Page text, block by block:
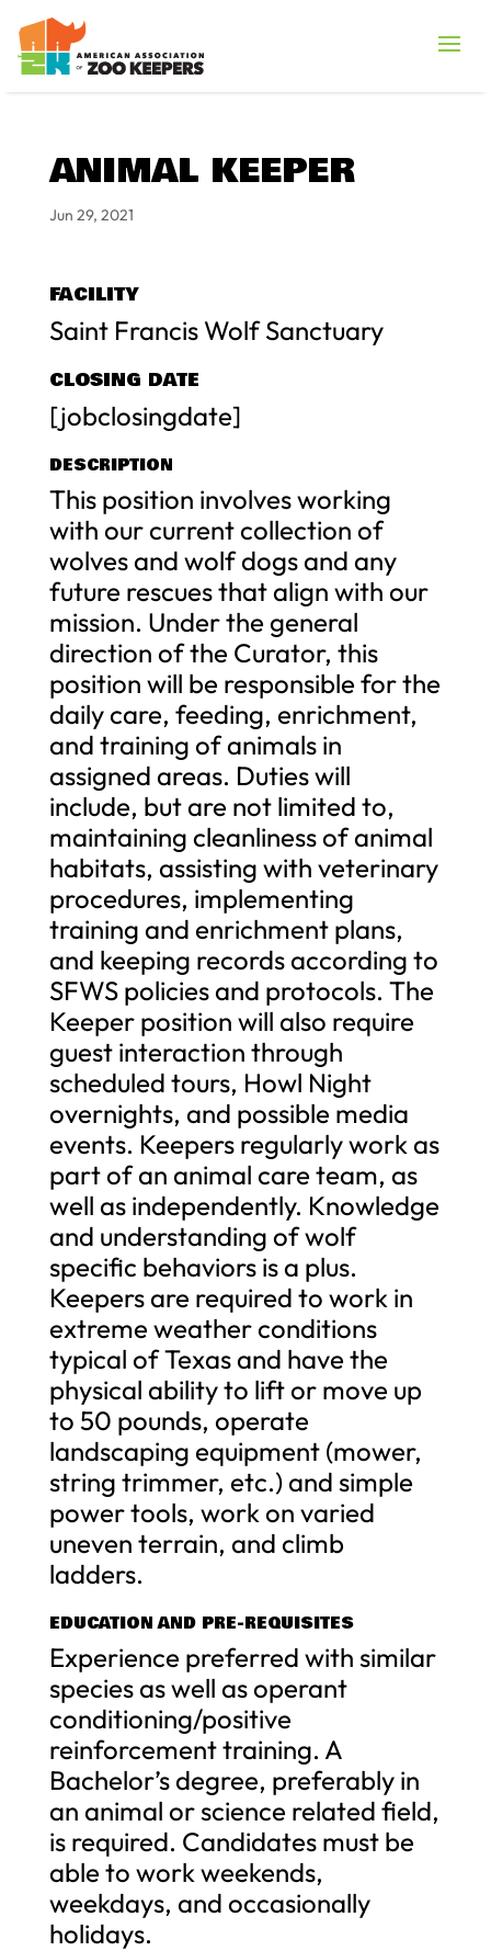
ANIMAL KEEPER
Jun 29, 2021
FACILITY
Saint Francis Wolf Sanctuary
CLOSING DATE
[jobclosingdate]
DESCRIPTION
This position involves working
with our current collection of
wolves and wolf dogs and any
future rescues that align with our
mission. Under the general
direction of the Curator, this
position will be responsible for the
daily care, feeding, enrichment,
and training of animals in
assigned areas. Duties will
include, but are not limited to,
maintaining cleanliness of animal
habitats, assisting with veterinary
procedures, implementing
training and enrichment plans,
and keeping records according to
SFWS policies and protocols. The
Keeper position will also require
guest interaction through
scheduled tours, Howl Night
overnights, and possible media
events. Keepers regularly work as
part of an animal care team, as
well as independently. Knowledge
and understanding of wolf
specific behaviors is a plus.
Keepers are required to work in
extreme weather conditions
typical of Texas and have the
physical ability to lift or move up
to 50 pounds, operate
landscaping equipment (mower,
string trimmer, etc.) and simple
power tools, work on varied
uneven terrain, and climb
ladders.
EDUCATION AND PRE-REQUISITES
Experience preferred with similar
species as well as operant
conditioning/positive
reinforcement training. A
Bachelor’s degree, preferably in
an animal or science related field,
is required. Candidates must be
able to work weekends,
weekdays, and occasionally
holidays.